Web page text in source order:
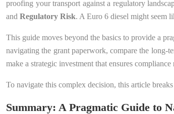
proofing your transport against a regulatory
and Regulatory Risk. A Euro 6 diesel might seem
This guide moves beyond the basics to provide a
navigating the grant paperwork, compare the long-
make a strategic investment that ensures
To navigate this complex decision, this article
Summary: A Pragmatic Guide to